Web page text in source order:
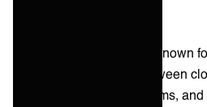
Celigo is especially well known
between
CRM platforms, HR systems,